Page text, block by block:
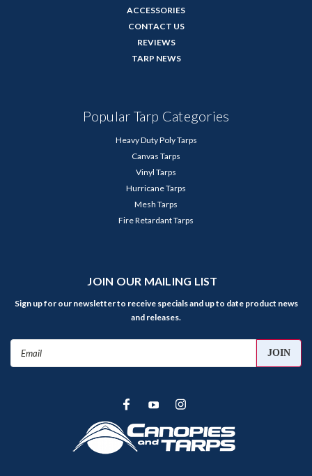
ACCESSORIES
CONTACT US
REVIEWS
TARP NEWS
Popular Tarp Categories
Heavy Duty Poly Tarps
Canvas Tarps
Vinyl Tarps
Hurricane Tarps
Mesh Tarps
Fire Retardant Tarps
JOIN OUR MAILING LIST
Sign up for our newsletter to receive specials and up to date product news
and releases.